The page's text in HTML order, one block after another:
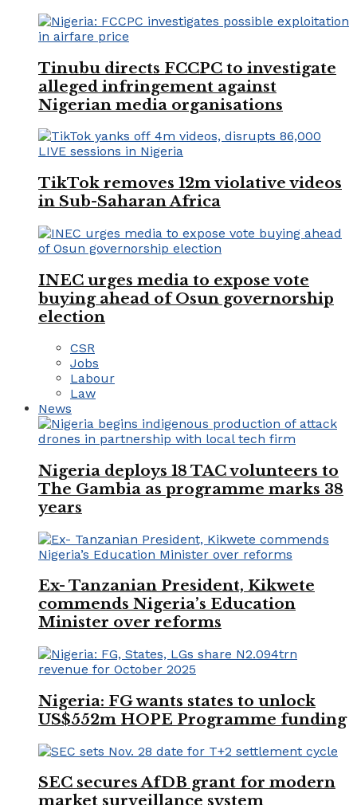
Tinubu directs FCCPC to investigate
alleged infringement against
Nigerian media organisations
TikTok removes 12m violative videos
in Sub-Saharan Africa
INEC urges media to expose vote
buying ahead of Osun governorship
election
CSR
Jobs
Labour
Law
News
Nigeria deploys 18 TAC volunteers to
The Gambia as programme marks 38
years
Ex- Tanzanian President, Kikwete
commends Nigeria’s Education
Minister over reforms
Nigeria: FG wants states to unlock
US$552m HOPE Programme funding
SEC secures AfDB grant for modern
market surveillance system